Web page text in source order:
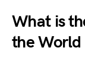
What is
the World